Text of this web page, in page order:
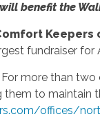
benefit the
Keepers
fundraiser for
For more than two
to maintain
offices/